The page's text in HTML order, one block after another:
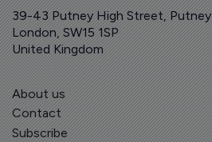
39-43 Putney High Street, Putney
London, SW15 1SP
United Kingdom
About us
Contact
Subscribe